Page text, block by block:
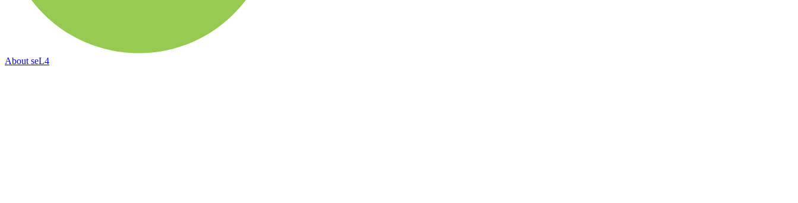
About seL4